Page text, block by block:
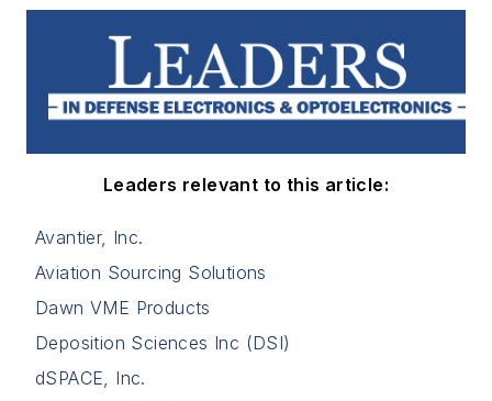
Leaders relevant to this article:
Avantier, Inc.
Aviation Sourcing Solutions
Dawn VME Products
Deposition Sciences Inc (DSI)
dSPACE, Inc.